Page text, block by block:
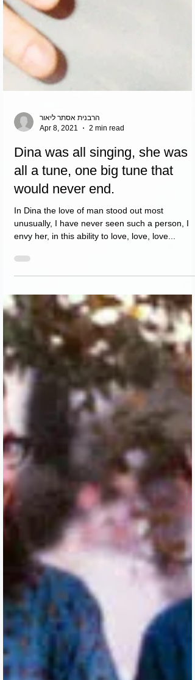
Apr 8, 2021
2 min read
Dina was all singing, she was
all a tune, one big tune that
would never end.
In Dina the love of man stood out most
envy her, in this ability to love, love, love...